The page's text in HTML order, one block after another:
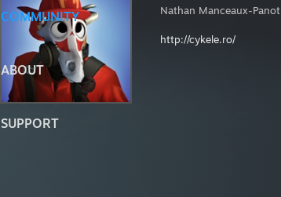
COMMUNITY
ABOUT
SUPPORT
Nathan Manceaux-Panot
http://cykele.ro/